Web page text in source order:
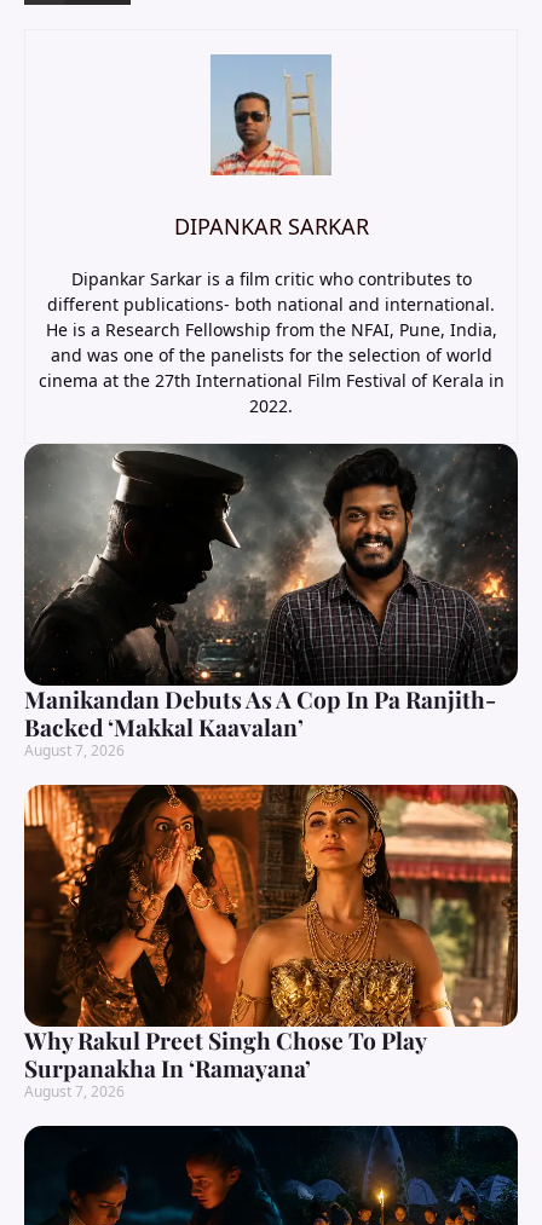
DIPANKAR SARKAR
Dipankar Sarkar is a film critic who contributes to
different publications- both national and international.
He is a Research Fellowship from the NFAI, Pune, India,
and was one of the panelists for the selection of world
cinema at the 27th International Film Festival of Kerala in
2022.
Manikandan Debuts As A Cop In Pa Ranjith-
Backed ‘Makkal Kaavalan’
August 7, 2026
Why Rakul Preet Singh Chose To Play
Surpanakha In ‘Ramayana’
August 7, 2026